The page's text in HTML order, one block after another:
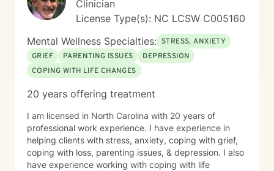
Clinician
License Type(s): NC LCSW C005160
Mental Wellness Specialties: STRESS, ANXIETY
GRIEF
PARENTING ISSUES
DEPRESSION
COPING WITH LIFE CHANGES
20 years offering treatment
I am licensed in North Carolina with 20 years of
professional work experience. I have experience in
helping clients with stress, anxiety, coping with grief,
coping with loss, parenting issues, & depression. I also
have experience working with coping with life